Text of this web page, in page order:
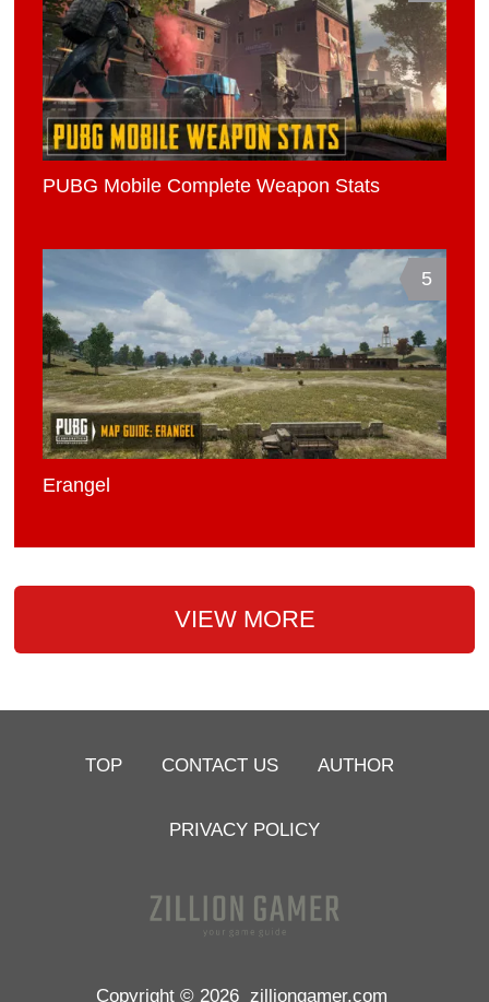
PUBG Mobile Complete Weapon Stats
5
Erangel
VIEW MORE
TOP CONTACT US AUTHOR
PRIVACY POLICY
Copyright © 2026 zilliongamer.com